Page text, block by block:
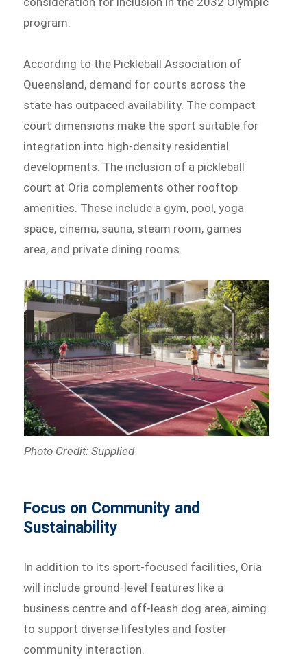
program.
According to the Pickleball Association of
Queensland, demand for courts across the
state has outpaced availability. The compact
court dimensions make the sport suitable for
integration into high-density residential
developments. The inclusion of a pickleball
court at Oria complements other rooftop
amenities. These include a gym, pool, yoga
space, cinema, sauna, steam room, games
area, and private dining rooms.
Photo Credit: Supplied
Focus on Community and
Sustainability
In addition to its sport-focused facilities, Oria
will include ground-level features like a
business centre and off-leash dog area, aiming
to support diverse lifestyles and foster
community interaction.